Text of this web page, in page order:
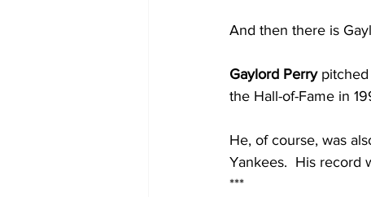
And then there is
Gaylord Perry
the Hall-of-Fame in
He, of course, was
Yankees.  His record
***